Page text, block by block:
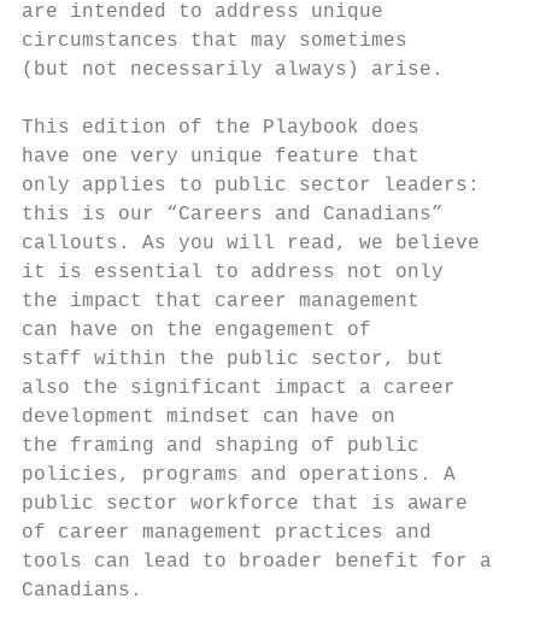
are intended to address unique
circumstances that may sometimes
(but not necessarily always) arise.
This edition of the Playbook does
have one very unique feature that
only applies to public sector leaders:
this is our “Careers and Canadians”
callouts. As you will read, we believe
it is essential to address not only
the impact that career management
can have on the engagement of
staff within the public sector, but
also the significant impact a career
development mindset can have on
the framing and shaping of public
policies, programs and operations. A
public sector workforce that is aware
of career management practices and
tools can lead to broader benefit for all
Canadians.